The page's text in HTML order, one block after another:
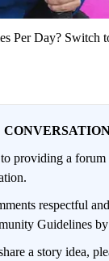
Per Day? Switch
providing a forum
respectful
Guidelines by
a story idea,